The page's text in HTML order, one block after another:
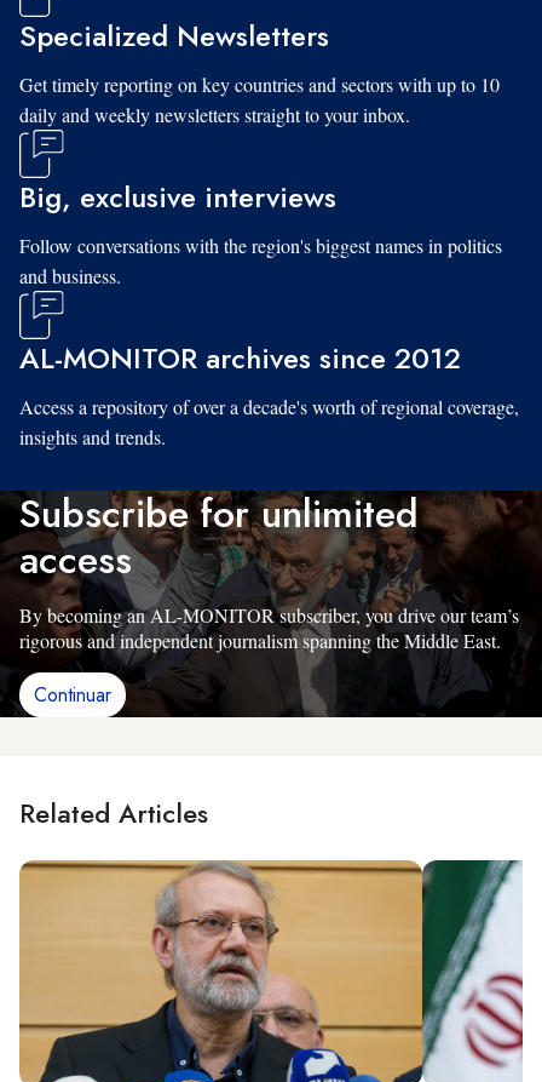
Specialized Newsletters
Get timely reporting on key countries and sectors with up to 10
daily and weekly newsletters straight to your inbox.
Big, exclusive interviews
Follow conversations with the region's biggest names in politics
and business.
AL-MONITOR archives since 2012
Access a repository of over a decade's worth of regional coverage,
insights and trends.
Subscribe for unlimited
access
By becoming an AL-MONITOR subscriber, you drive our team’s
rigorous and independent journalism spanning the Middle East.
Continuar
Related Articles